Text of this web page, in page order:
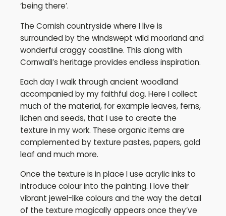
‘being there’.
The Cornish countryside where I live is
surrounded by the windswept wild moorland and
wonderful craggy coastline. This along with
Cornwall’s heritage provides endless inspiration.
Each day I walk through ancient woodland
accompanied by my faithful dog. Here I collect
much of the material, for example leaves, ferns,
lichen and seeds, that I use to create the
texture in my work. These organic items are
complemented by texture pastes, papers, gold
leaf and much more.
Once the texture is in place I use acrylic inks to
introduce colour into the painting. I love their
vibrant jewel-like colours and the way the detail
of the texture magically appears once they’ve